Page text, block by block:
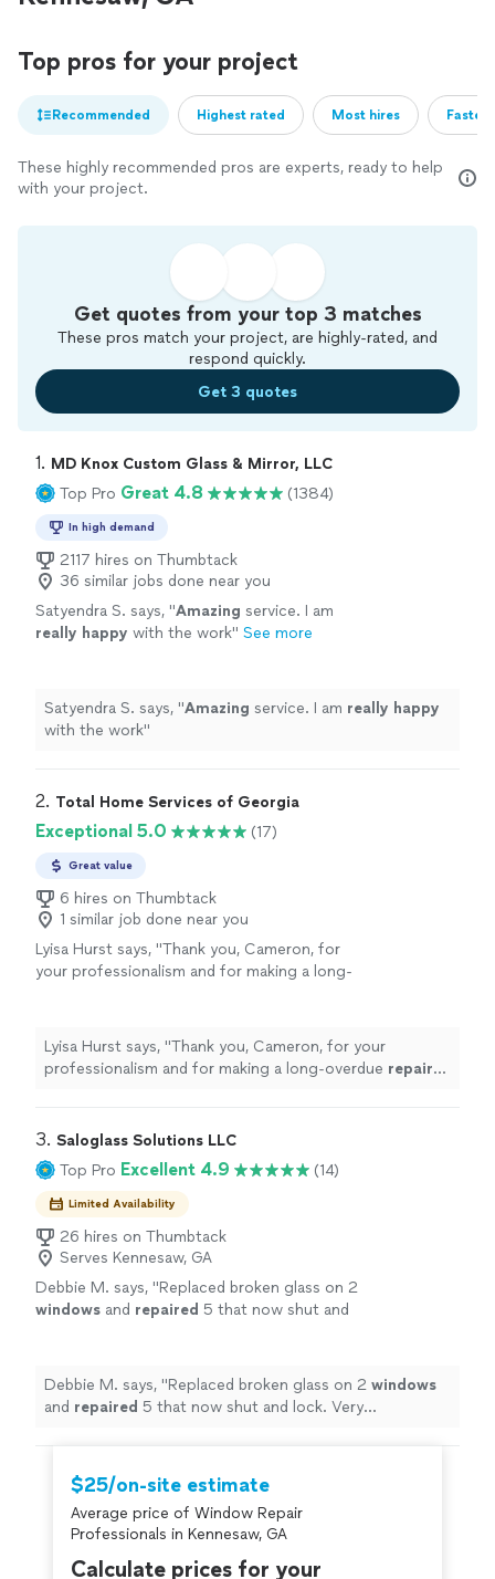
Top pros for your project
Recommended Highest rated Most hires
These highly recommended pros are experts, ready to help
with your project.
Get quotes from your top 3 matches
These pros match your project, are highly-rated, and
respond quickly.
Get 3 quotes
1. MD Knox Custom Glass & Mirror, LLC
Top Pro Great 4.8 (1384)
In high demand
2117 hires on Thumbtack
36 similar jobs done near you
Satyendra S. says, "Amazing service. I am
really happy with the work" See more
Satyendra S. says, "Amazing service. I am really happy
with the work"
2. Total Home Services of Georgia
Exceptional 5.0 (17)
Great value
6 hires on Thumbtack
1 similar job done near you
Lyisa Hurst says, "Thank you, Cameron, for
your professionalism and for making a long-
Lyisa Hurst says, "Thank you, Cameron, for your
professionalism and for making a long-overdue repair
3. Saloglass Solutions LLC
Top Pro Excellent 4.9 (14)
Limited Availability
26 hires on Thumbtack
Serves Kennesaw, GA
Debbie M. says, "Replaced broken glass on 2
windows and repaired 5 that now shut and
Debbie M. says, "Replaced broken glass on 2 windows
and repaired 5 that now shut and lock. Very
$25/on-site estimate
Average price of Window Repair
Professionals in Kennesaw, GA
Calculate prices for your